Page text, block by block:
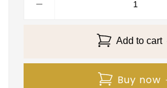
Add to cart
Buy now